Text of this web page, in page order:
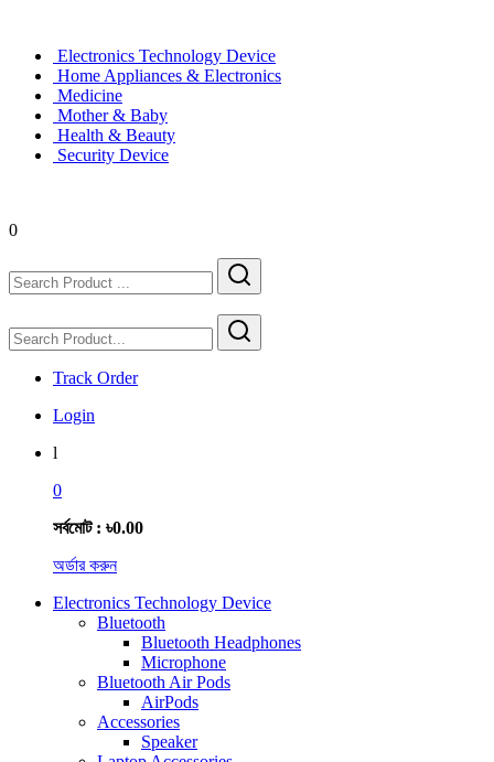
Electronics Technology Device
Home Appliances & Electronics
Medicine
Mother & Baby
Health & Beauty
Security Device
0
Track Order
Login
l
0
সর্বমোট : ৳0.00
অর্ডার করুন
Electronics Technology Device
Bluetooth
Bluetooth Headphones
Microphone
Bluetooth Air Pods
AirPods
Accessories
Speaker